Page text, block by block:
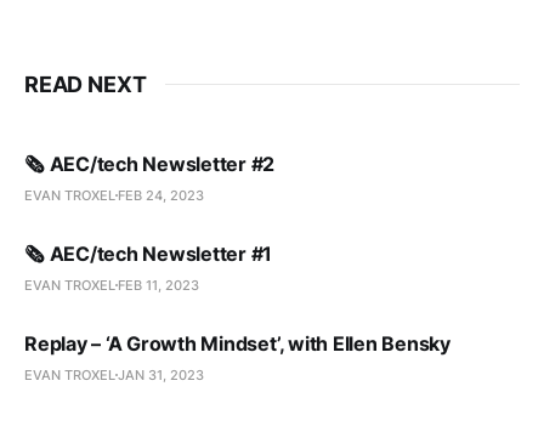
READ NEXT
🗞️ AEC/tech Newsletter #2
EVAN TROXEL FEB 24, 2023
🗞️ AEC/tech Newsletter #1
EVAN TROXEL FEB 11, 2023
Replay – ‘A Growth Mindset’, with Ellen Bensky
EVAN TROXELJAN 31, 2023